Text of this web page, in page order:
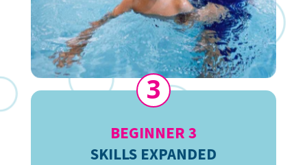
3
BEGINNER 3
SKILLS EXPANDED